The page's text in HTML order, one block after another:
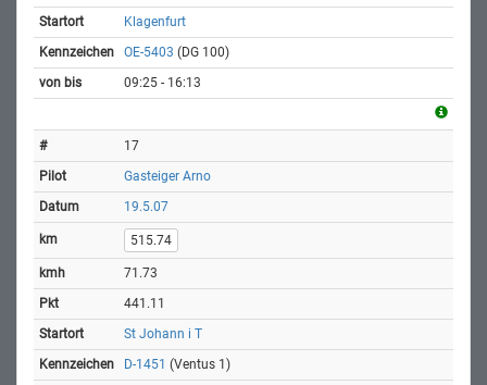
Klagenfurt
OE-5403 (DG 100)
09:25 - 16:13
17
Gasteiger Arno
19.5.07
515.74
71.73
441.11
St Johann i T
D-1451 (Ventus 1)